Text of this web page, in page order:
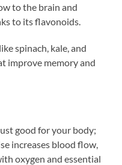
to the brain and
to its flavonoids.
spinach, kale, and
improve memory and
good for your body;
increases blood flow,
oxygen and essential